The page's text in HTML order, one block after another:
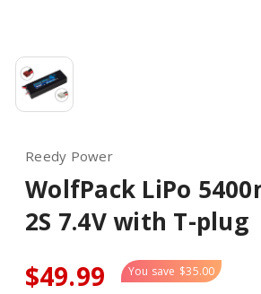
Reedy Power
WolfPack LiPo
2S 7.4V with T-plug
$49.99 You save $35.00